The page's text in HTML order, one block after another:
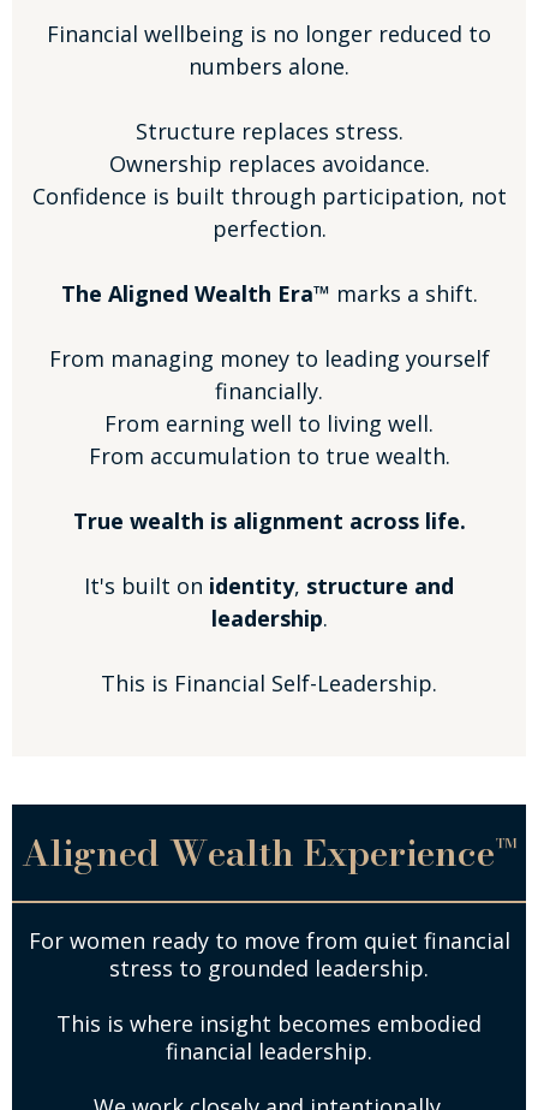
Financial wellbeing is no longer reduced to
numbers alone.
Structure replaces stress.
Ownership replaces avoidance.
Confidence is built through participation, not
perfection.
The Aligned Wealth Era™ marks a shift.
From managing money to leading yourself
financially.
From earning well to living well.
From accumulation to true wealth.
True wealth is alignment across life.
It's built on identity, structure and
leadership.
This is Financial Self-Leadership.
Aligned Wealth Experience™
For women ready to move from quiet financial
stress to grounded leadership.
This is where insight becomes embodied
financial leadership.